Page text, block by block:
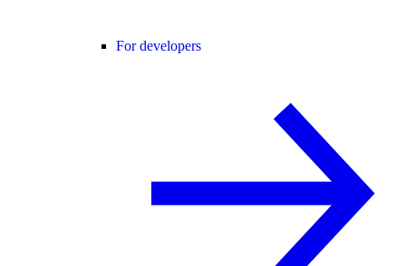
For developers